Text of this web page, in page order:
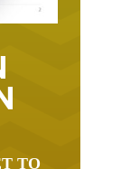
TO